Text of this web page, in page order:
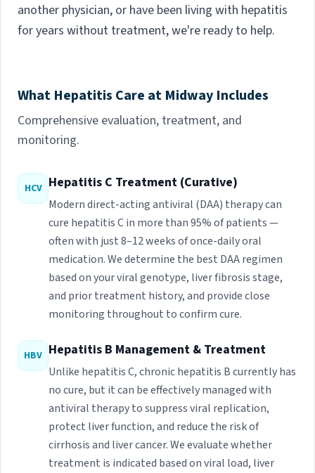
another physician, or have been living with hepatitis
for years without treatment, we're ready to help.
What Hepatitis Care at Midway Includes
Comprehensive evaluation, treatment, and
monitoring.
HCV Hepatitis C Treatment (Curative)
Modern direct-acting antiviral (DAA) therapy can
cure hepatitis C in more than 95% of patients —
often with just 8–12 weeks of once-daily oral
medication. We determine the best DAA regimen
based on your viral genotype, liver fibrosis stage,
and prior treatment history, and provide close
monitoring throughout to confirm cure.
HBV Hepatitis B Management & Treatment
Unlike hepatitis C, chronic hepatitis B currently has
no cure, but it can be effectively managed with
antiviral therapy to suppress viral replication,
protect liver function, and reduce the risk of
cirrhosis and liver cancer. We evaluate whether
treatment is indicated based on viral load, liver